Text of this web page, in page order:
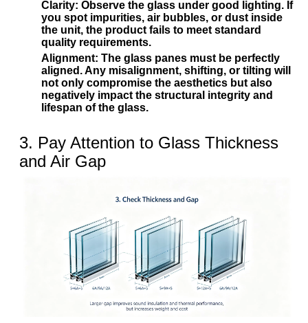
Clarity: Observe the glass under good lighting. If
you spot impurities, air bubbles, or dust inside
the unit, the product fails to meet standard
quality requirements.
Alignment: The glass panes must be perfectly
aligned. Any misalignment, shifting, or tilting will
not only compromise the aesthetics but also
negatively impact the structural integrity and
lifespan of the glass.
3. Pay Attention to Glass Thickness
and Air Gap